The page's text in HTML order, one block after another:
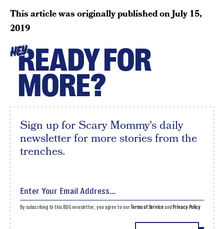
This article was originally published onJuly 15,
2019
HEYREADY FOR
MORE?
Sign up for Scary Mommy's daily
newsletter for more stories from the
trenches.
By subscribing to this BDG newsletter, you agree to ourTerms of Serviceand Privacy Policy